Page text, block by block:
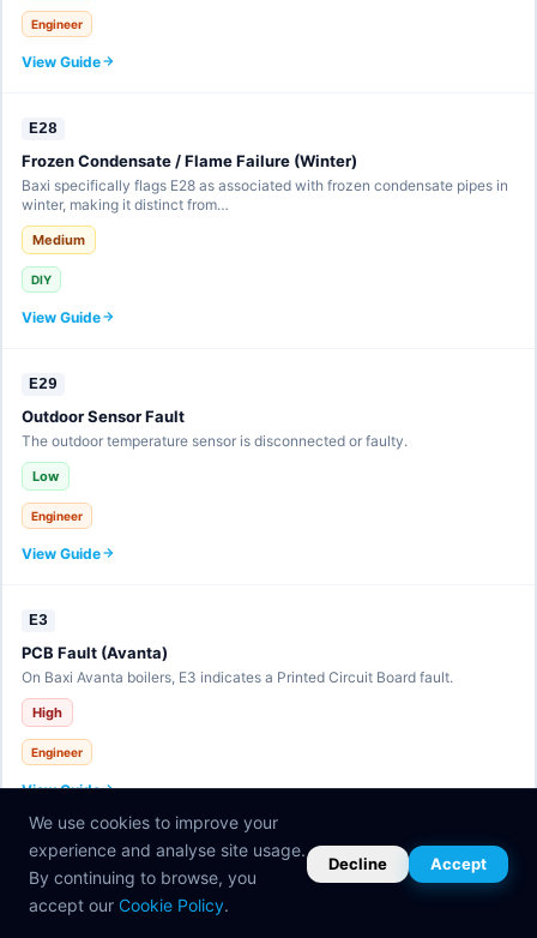
We use cookies to improve your
experience and analyse site usage.
By continuing to browse, you
accept our Cookie Policy.
Decline Accept
Engineer
View Guide
E28
Frozen Condensate / Flame Failure (Winter)
Baxi specifically flags E28 as associated with frozen condensate pipes in
winter, making it distinct from…
Medium
DIY
View Guide
E29
Outdoor Sensor Fault
The outdoor temperature sensor is disconnected or faulty.
Low
Engineer
View Guide
E3
PCB Fault (Avanta)
On Baxi Avanta boilers, E3 indicates a Printed Circuit Board fault.
High
Engineer
View Guide
E30
eBUS Communication Fault
The eBUS communication line has a fault.